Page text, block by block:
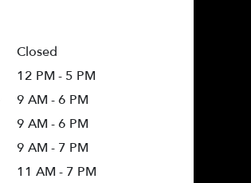
Closed
12 PM - 5 PM
9 AM - 6 PM
9 AM - 6 PM
9 AM - 7 PM
11 AM - 7 PM